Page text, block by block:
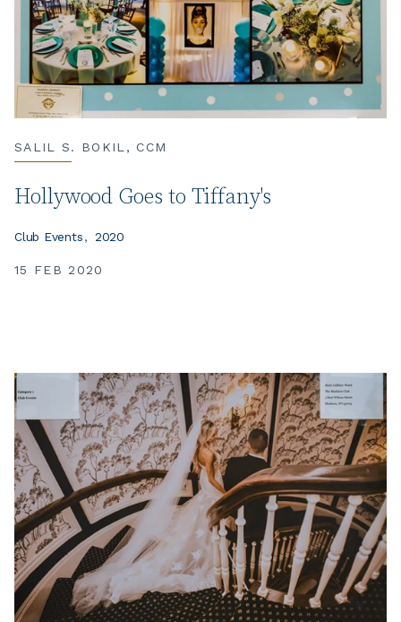
SALIL S. BOKIL, CCM
Hollywood Goes to Tiffany's
15 FEB 2020
Club Events 2020